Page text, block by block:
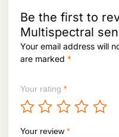
1
1
8
4
9
Be the first to
Multispectral
Your email address will
are marked *
Your rating *
Your review *